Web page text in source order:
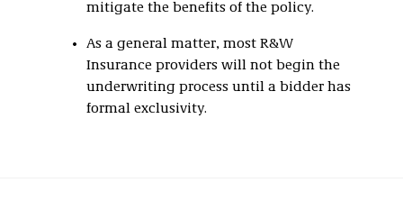
mitigate the benefits of the policy.
As a general matter, most R&W
Insurance providers will not begin the
underwriting process until a bidder has
formal exclusivity.